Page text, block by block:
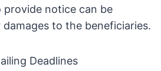
notice can be
to the beneficiaries.
Deadlines